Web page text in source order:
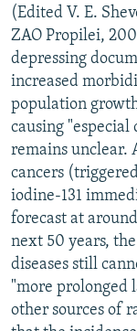
(Edited V. E.
ZAO Propilei,
depressing
increased
population
causing
remains unclear.
cancers
iodine-131
forecast at
next 50 years,
diseases still
"more prolonged
other sources of